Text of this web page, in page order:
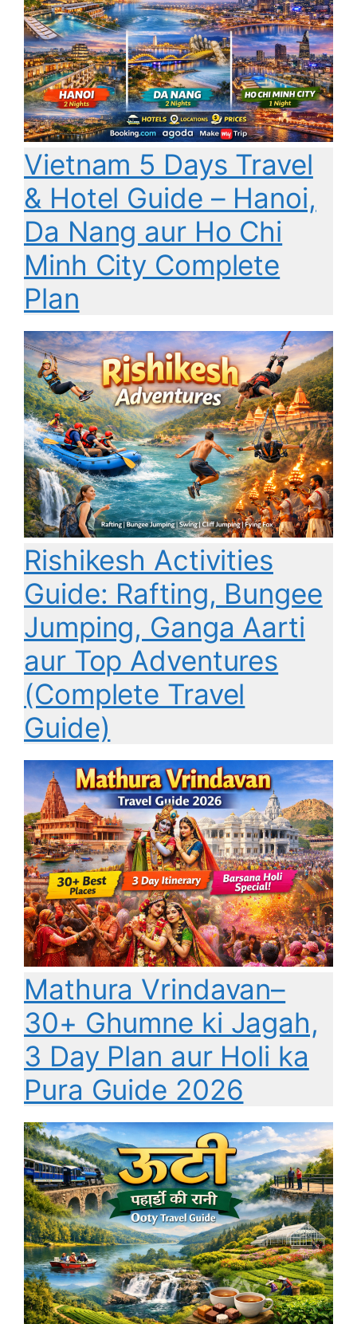
Vietnam 5 Days Travel
& Hotel Guide – Hanoi,
Da Nang aur Ho Chi
Minh City Complete
Plan
Rishikesh Activities
Guide: Rafting, Bungee
Jumping, Ganga Aarti
aur Top Adventures
(Complete Travel
Guide)
Mathura Vrindavan–
30+ Ghumne ki Jagah,
3 Day Plan aur Holi ka
Pura Guide 2026